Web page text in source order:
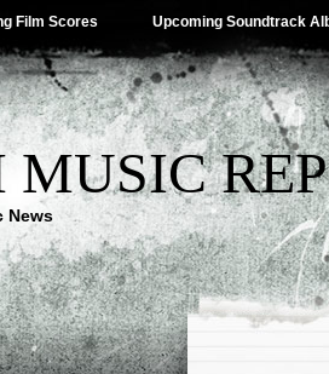
Film Scores Upcoming Soundtrack
News